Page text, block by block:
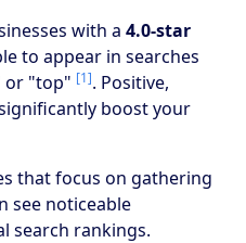
with a4.0-star
to appear in searches
or "top" [1]. Positive,
boost your
that focus on gathering
see noticeable
search rankings.